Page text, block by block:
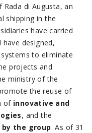
di Augusta, an
shipping in the
have carried
designed,
to eliminate
projects and
ministry of the
the reuse of
of innovative and
, and the
by the group. As of 31